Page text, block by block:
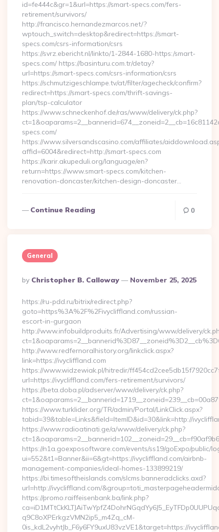
id=fe444c&gr=1&url=https://smart-specs.com/fers-
retirement/survivors/
http://francisco.hernandezmarcos.net/?
wptouch_switch=desktop&redirect=https://smart-
specs.com/csrs-information/csrs
https://svrz.ebericht.nl/linkto/1-2844-1680-https:/smart-
specs.com/ https://basinturu.com.tr/detay?
url=https://smart-specs.com/csrs-information/csrs
https://schmutzigeschlampe.tv/at/filter/agecheck/confirm?
redirect=https://smart-specs.com/thrift-savings-
plan/tsp-calculator
https://www.schneckenhof.de/ras/www/delivery/ck.php?
specs.com/
https://www.silversandscasino.com/affiliates/
affid=6004&redirect=http://smart-specs.com
https://karir.akupeduli.org/language/en?
return=https://www.smart-specs.com/kitchen-
renovation-doncaster/kitchen-design-doncaster…
Continue Reading 0
General
Posted
By
By Christopher B. Calloway November 25, 2025
https://ru-pdd.ru/bitrix/redirect.php?
goto=https%3A%2F%2Fivycliffland.com/russian-
escort-in-gurgaon
http://www.infobuildproduits.fr/Advertising/www/delivery/
http://www.redfernoralhistory.org/linkclick.aspx?
link=https://ivycliffland.com
https://www.widzewiak.pl/hitredir/
url=https://ivycliffland.com/fers-retirement/survivors/
https://beta.doba.pl/adserver/www/delivery/ck.php?
https://www.turklider.org/TR/admin/Portal/LinkClick.aspx?
tabid=39&table=Links&field=ItemID&id=30&link=http://
https://www.radioatinati.ge/a/www/delivery/ck.php?
https://n1a.goexposoftware.com/events/ss19/goExpo/public/
ui=552&t1=Banner&ii=6&gt=https://ivycliffland.com/airbnb-
management-companies/ideal-homes-133899219/
https://bi.timesoftheislands.com/slcms.banneradclicks.axd?
url=http://ivycliffland.com/
https://promo.raiffeisenbank.ba/link.php?
q9C8oXPErkgzVMN2ip5_m4Zq_cM-
0is_kdL2vyhtJb_F6y6FY9uxU83vzVE1&target=https://